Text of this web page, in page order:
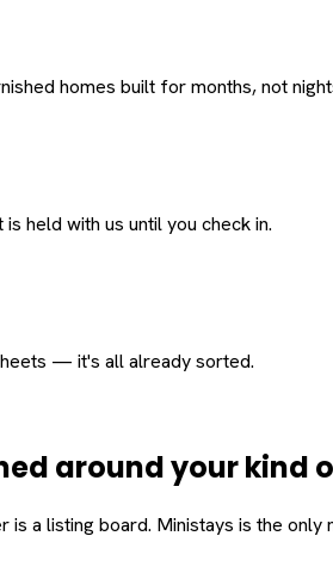
homes built for months, not
held with us until you check in.
— it's all already sorted.
aroundyourkind
is a listing board. Ministays is the